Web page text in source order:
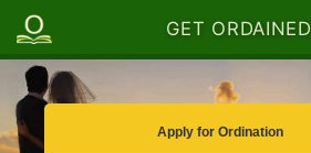
GET ORDAINED
Apply for Ordination